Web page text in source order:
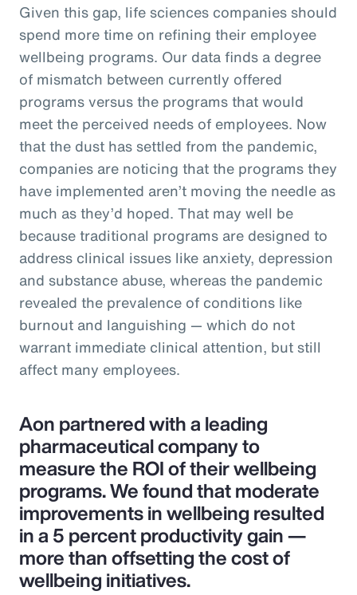
Given this gap, life sciences companies should
spend more time on refining their employee
wellbeing programs. Our data finds a degree
of mismatch between currently offered
programs versus the programs that would
meet the perceived needs of employees. Now
that the dust has settled from the pandemic,
companies are noticing that the programs they
have implemented aren’t moving the needle as
much as they’d hoped. That may well be
because traditional programs are designed to
address clinical issues like anxiety, depression
and substance abuse, whereas the pandemic
revealed the prevalence of conditions like
burnout and languishing — which do not
warrant immediate clinical attention, but still
affect many employees.
Aon partnered with a leading
pharmaceutical company to
measure the ROI of their wellbeing
programs. We found that moderate
improvements in wellbeing resulted
in a 5 percent productivity gain —
more than offsetting the cost of
wellbeing initiatives.